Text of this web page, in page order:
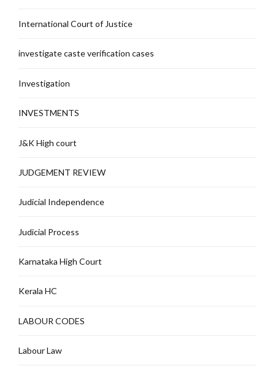
International Court of Justice
investigate caste verification cases
Investigation
INVESTMENTS
J&K High court
JUDGEMENT REVIEW
Judicial Independence
Judicial Process
Karnataka High Court
Kerala HC
LABOUR CODES
Labour Law